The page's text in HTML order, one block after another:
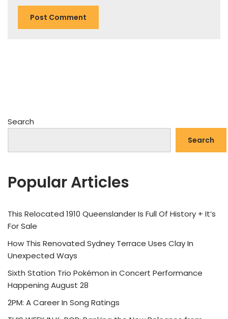
Search
Search
Popular Articles
This Relocated 1910 Queenslander Is Full Of History + It’s
For Sale
How This Renovated Sydney Terrace Uses Clay In
Unexpected Ways
Sixth Station Trio Pokémon in Concert Performance
Happening August 28
2PM: A Career In Song Ratings